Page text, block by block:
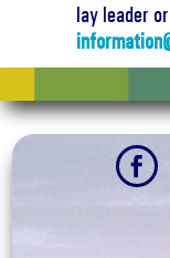
lay leader
